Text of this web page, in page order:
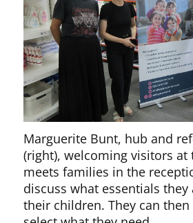
Marguerite Bunt, hub and
(right), welcoming visitors at
meets families in the
discuss what essentials
their children. They can